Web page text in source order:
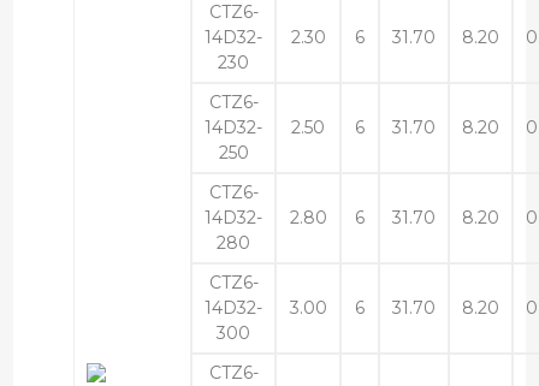
CTZ6-
14D32-
230
2.30 6 31.70 8.20
CTZ6-
14D32-
250
2.50 6 31.70 8.20
CTZ6-
14D32-
280
2.80 6 31.70 8.20
CTZ6-
14D32-
300
3.00 6 31.70 8.20
CTZ6-